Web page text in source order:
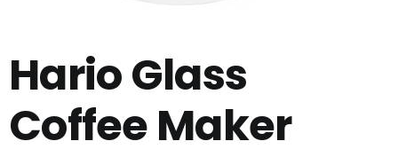
Hario Glass
Coffee Maker